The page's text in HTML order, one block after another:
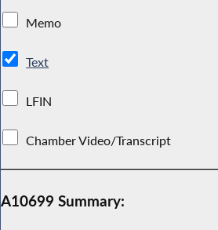
Memo
Text
LFIN
Chamber Video/Transcript
A10699 Summary: